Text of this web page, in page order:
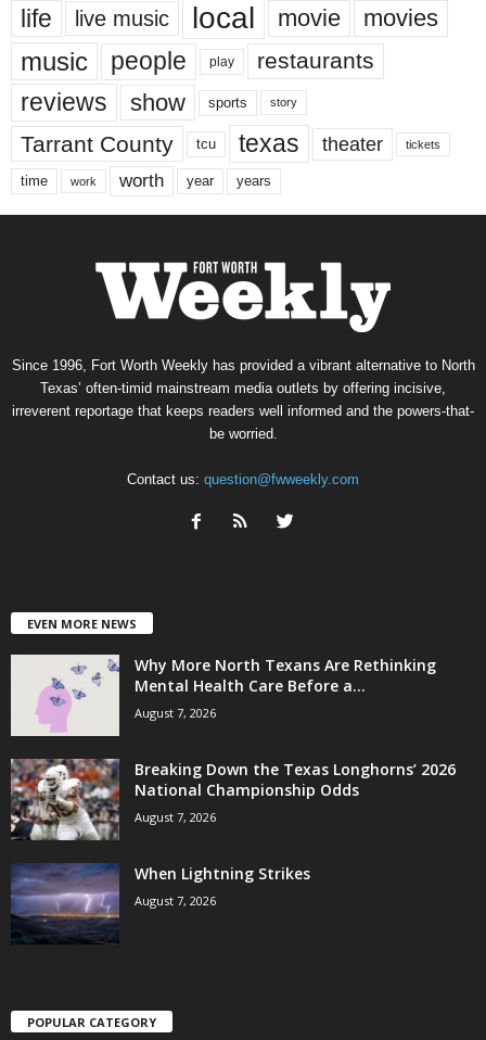
life live music local movie movies
music people play restaurants
reviews show sports story
Tarrant County tcu texas theater tickets
time work worth year years
Since 1996, Fort Worth Weekly has provided a vibrant alternative to North
Texas’ often-timid mainstream media outlets by offering incisive,
irreverent reportage that keeps readers well informed and the powers-that-
be worried.
Contact us: question@fwweekly.com
EVEN MORE NEWS
Why More North Texans Are Rethinking
Mental Health Care Before a...
August 7, 2026
Breaking Down the Texas Longhorns’ 2026
National Championship Odds
August 7, 2026
When Lightning Strikes
August 7, 2026
POPULAR CATEGORY